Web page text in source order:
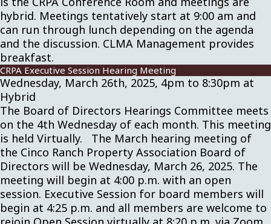
hybrid. Meetings tentatively start at 9:00 am and
can run through lunch depending on the agenda
and the discussion. CLMA Management provides
breakfast.
CRPA Executive Session Hearing Meeting
Wednesday, March 26th, 2025, 4pm to 8:30pm at
Hybrid
The Board of Directors Hearings Committee meets
on the 4th Wednesday of each month. This meeting
is held Virtually. The March hearing meeting of
the Cinco Ranch Property Association Board of
Directors will be Wednesday, March 26, 2025. The
meeting will begin at 4:00 p.m. with an open
session. Executive Session for board members will
begin at 4:25 p.m. and all members are welcome to